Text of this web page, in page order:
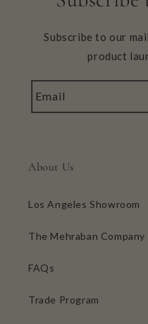
Subscribe to our
product
Email
About Us
Los Angeles Showroom
The Mehraban Company
FAQs
Trade Program